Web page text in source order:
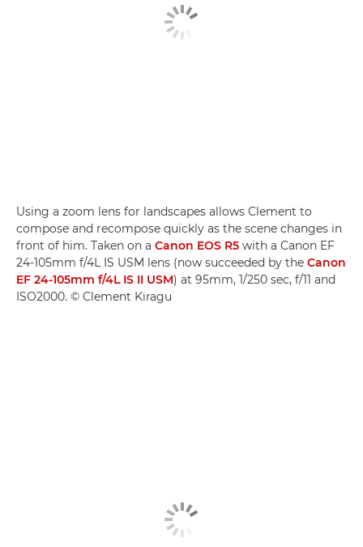
Using a zoom lens for landscapes allows Clement to
compose and recompose quickly as the scene changes in
front of him. Taken on a Canon EOS R5 with a Canon EF
24-105mm f/4L IS USM lens (now succeeded by the Canon
EF 24-105mm f/4L IS II USM) at 95mm, 1/250 sec, f/11 and
ISO2000. © Clement Kiragu